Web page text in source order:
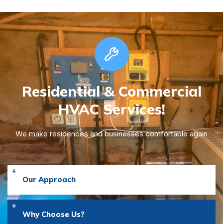
Residential & Commercial
HVAC Services!
We make residences and businesses comfortable again
Our Approach
Why Choose Us?